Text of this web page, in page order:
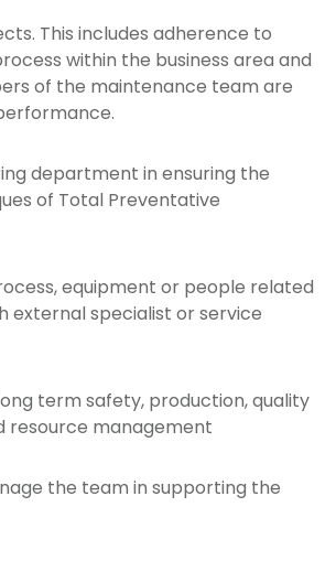
This includes adherence to
within the business area and
of the maintenance team are
department in ensuring the
of Total Preventative
equipment or people related
external specialist or service
term safety, production, quality
resource management
the team in supporting the